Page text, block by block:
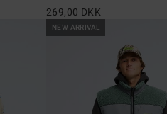
269,00 DKK
NEW ARRIVAL